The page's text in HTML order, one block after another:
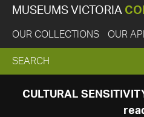
MUSEUMS VICTORIA
OUR COLLECTIONS OUR API
EXPAND
SEARCH
SEARCH
CULTURAL